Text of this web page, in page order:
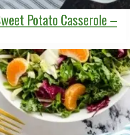
Potato Casserole –